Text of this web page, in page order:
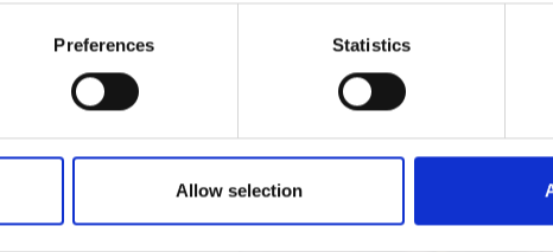
Preferences Statistics
Allow selection